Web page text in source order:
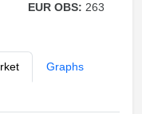
EUR OBS: 263
Graphs